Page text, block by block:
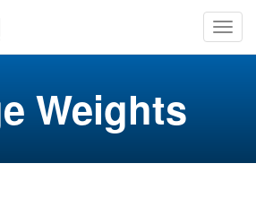
Weights